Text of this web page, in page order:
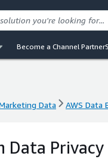
Become a Channel Partner
Data AWS Data
Data Privacy